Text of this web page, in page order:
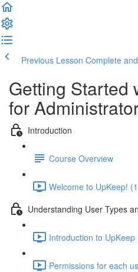
Previous Lesson Complete
Getting Started
for
Introduction
Course Overview
Welcome to UpKeep!
Understanding User Types
Introduction to
Permissions for each